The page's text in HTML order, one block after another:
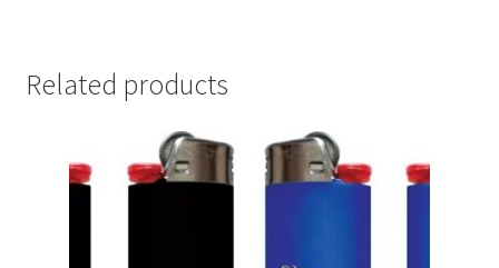
Related products